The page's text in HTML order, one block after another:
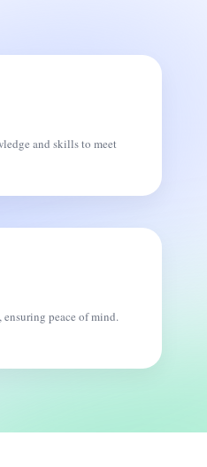
and skills to meet
peace of mind.